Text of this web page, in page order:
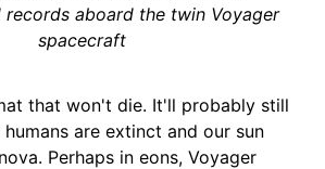
records aboard the twin Voyager
spacecraft
that won't die. It'll probably still
are extinct and our sun
Perhaps in eons, Voyager